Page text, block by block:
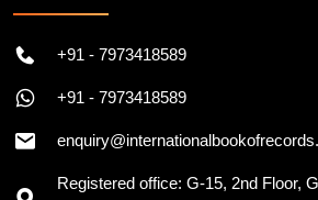
+91 - 7973418589
+91 - 7973418589
Registered office: G-15, 2nd Floor,